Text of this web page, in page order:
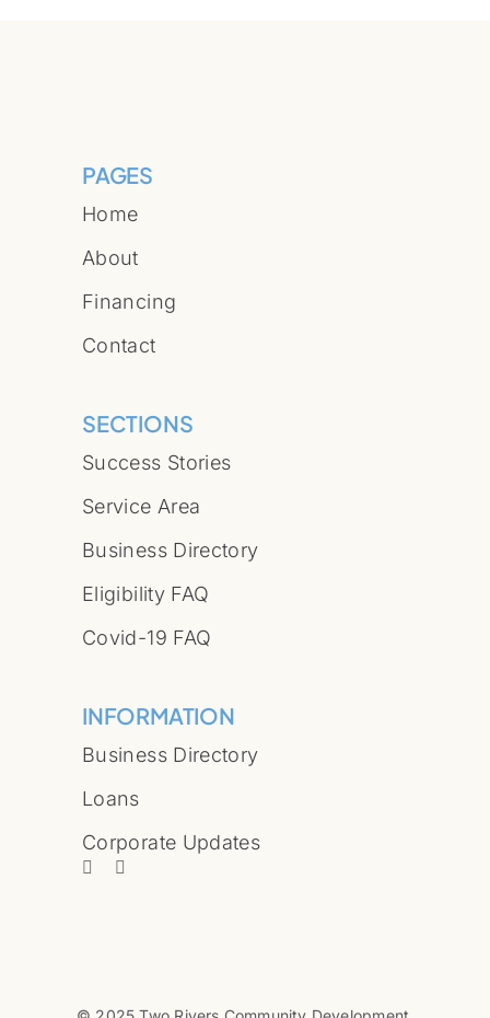
PAGES
Home
About
Financing
Contact
SECTIONS
Success Stories
Service Area
Business Directory
Eligibility FAQ
Covid-19 FAQ
INFORMATION
Business Directory
Loans
Corporate Updates